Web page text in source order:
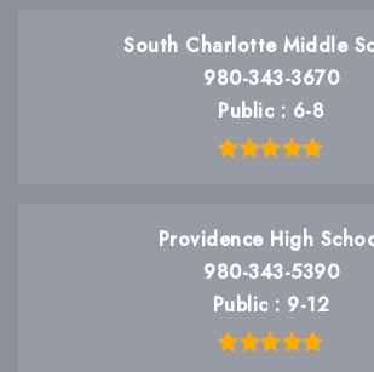
South Charlotte Middle
980-343-3670
Public
6-8
Providence High
980-343-5390
Public
9-12